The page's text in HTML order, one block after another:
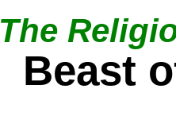
The
Beast